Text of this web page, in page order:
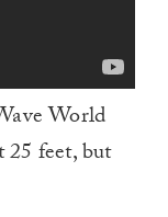
World
25 feet, but